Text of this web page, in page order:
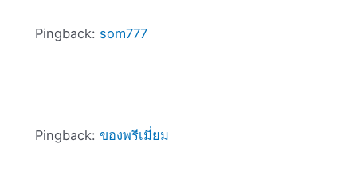
Pingback: som777
Pingback: ของพรีเมี่ยม